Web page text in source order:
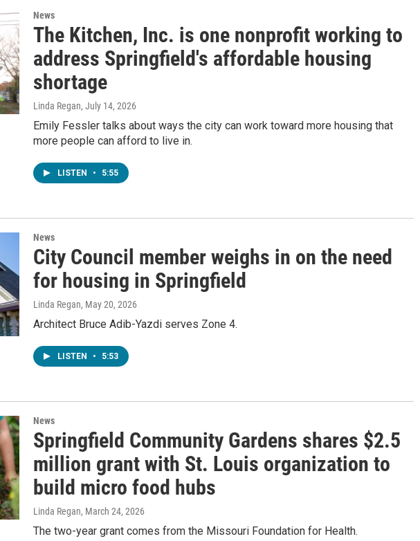
News
The Kitchen, Inc. is one nonprofit working to
address Springfield's affordable housing
shortage
Linda Regan, July 14, 2026
Emily Fessler talks about ways the city can work toward more housing that
more people can afford to live in.
LISTEN • 5:55
News
City Council member weighs in on the need
for housing in Springfield
Linda Regan, May 20, 2026
Architect Bruce Adib-Yazdi serves Zone 4.
LISTEN • 5:53
News
Springfield Community Gardens shares $2.5
million grant with St. Louis organization to
build micro food hubs
Linda Regan, March 24, 2026
The two-year grant comes from the Missouri Foundation for Health.